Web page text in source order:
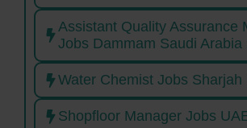
Assistant Quality Assurance
Jobs Dammam Saudi Arabia
Water Chemist Jobs Sharjah
Shopfloor Manager Jobs